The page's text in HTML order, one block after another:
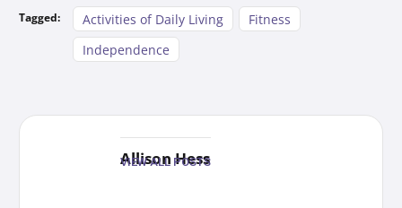
Tagged: Activities of Daily Living
Fitness
Independence
Allison Hess
VIEW ALL POSTS